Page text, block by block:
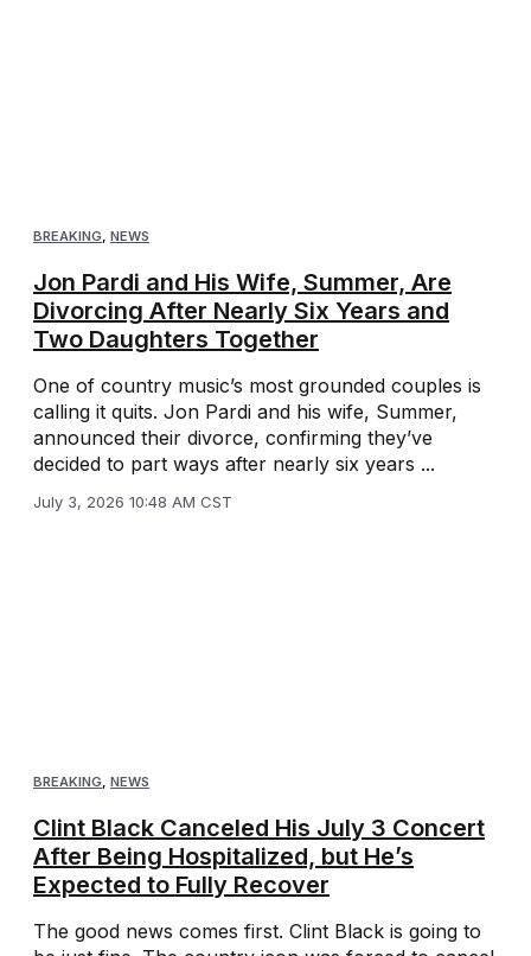
BREAKING, NEWS
Jon Pardi and His Wife, Summer, Are
Divorcing After Nearly Six Years and
Two Daughters Together
One of country music’s most grounded couples is
calling it quits. Jon Pardi and his wife, Summer,
announced their divorce, confirming they’ve
decided to part ways after nearly six years ...
July 3, 2026 10:48 AM CST
BREAKING NEWS
Clint Black Canceled His July 3 Concert
After Being Hospitalized, but He’s
Expected to Fully Recover
The good news comes first. Clint Black is going to